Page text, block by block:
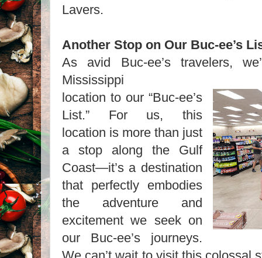
Lavers.
Another Stop on Our Buc-ee’s
As avid Buc-ee’s travelers,
Mississippi
location to our “Buc-ee’s
List.” For us, this
location is more than just
a stop along the Gulf
Coast—it’s a destination
that perfectly embodies
the adventure and
excitement we seek on
our Buc-ee’s journeys.